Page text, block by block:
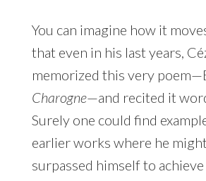
You can imagine how it
that even in his last years,
memorized this very
Charogne—and recited it
Surely one could find
earlier works where he
surpassed himself to